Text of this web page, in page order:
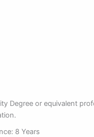
Degree or equivalent
8 Years